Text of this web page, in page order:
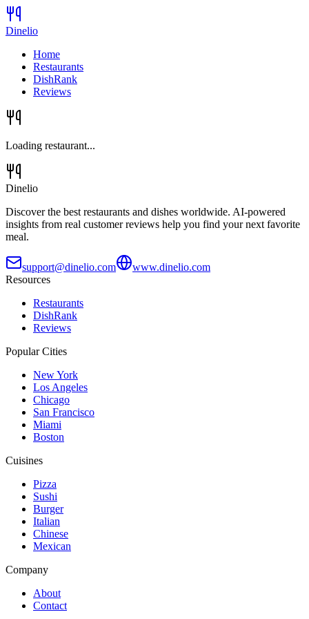
Dinelio
Home
Restaurants
DishRank
Reviews
Loading restaurant...
Dinelio
Discover the best restaurants and dishes worldwide. AI-powered
insights from real customer reviews help you find your next favorite
meal.
support@dinelio.com
www.dinelio.com
Resources
Restaurants
DishRank
Reviews
Popular Cities
New York
Los Angeles
Chicago
San Francisco
Miami
Boston
Cuisines
Pizza
Sushi
Burger
Italian
Chinese
Mexican
Company
About
Contact